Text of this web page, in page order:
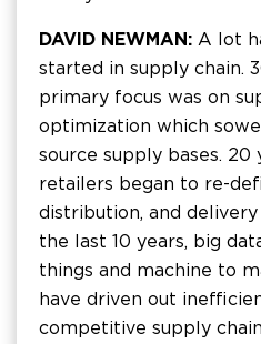
DAVID NEWMAN: A lot
started in supply chain.
primary focus was on
optimization which
source supply bases. 20
retailers began to re-
distribution, and
the last 10 years, big
things and machine to
have driven out
competitive supply